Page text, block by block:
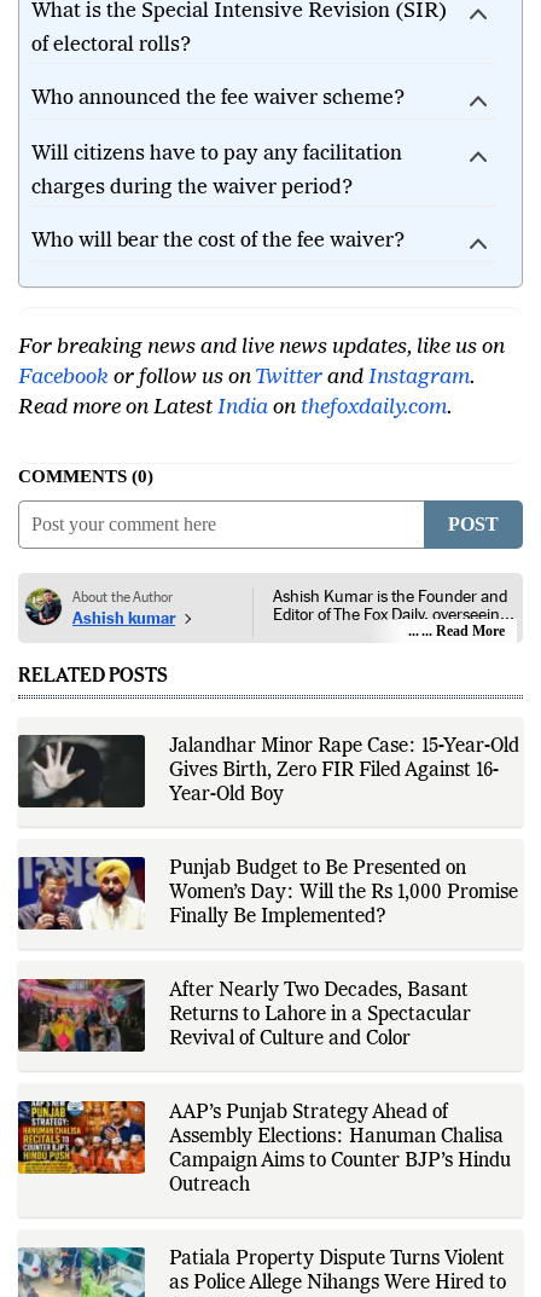
What is the Special Intensive Revision (SIR)
of electoral rolls?
Who announced the fee waiver scheme?
Will citizens have to pay any facilitation
charges during the waiver period?
Who will bear the cost of the fee waiver?
For breaking news and live news updates, like us on
Facebook or follow us on Twitter and Instagram.
Read more on Latest India on thefoxdaily.com.
COMMENTS 0
POST
About the Author
Ashish kumar
Ashish Kumar is the Founder and
Editor of The Fox Daily, overseeing
editorial coverage across India,
policy, economic developments,
innovation, consumer technology,
and major national and
international events. His reporting
is based on government
company disclosures, financial
research papers, court
documents, and other primary
sources, with additional
verification through multiple
newsroom, Ashish develops The
Fox Daily's publishing platform and
editorial systems, supporting data-
driven reporting and efficient news
delivery. His work focuses on
and providing readers with timely,
evidence-based coverage across a
broad range of news topics.
... Read More
RELATED POSTS
Jalandhar Minor Rape Case: 15-Year-Old
Gives Birth, Zero FIR Filed Against 16-
Year-Old Boy
Punjab Budget to Be Presented on
Women’s Day: Will the Rs 1,000 Promise
Finally Be Implemented?
After Nearly Two Decades, Basant
Returns to Lahore in a Spectacular
Revival of Culture and Color
AAP’s Punjab Strategy Ahead of
Assembly Elections: Hanuman Chalisa
Campaign Aims to Counter BJP’s Hindu
Outreach
Patiala Property Dispute Turns Violent
as Police Allege Nihangs Were Hired to